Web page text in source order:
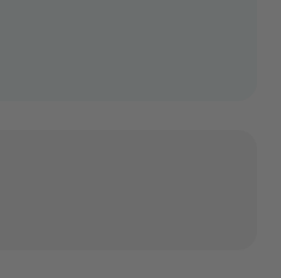
you have read and